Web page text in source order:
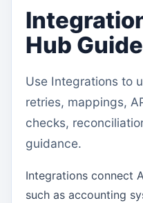
Hub Guide
Use Integrations to
retries, mappings,
checks,
guidance.
Integrations connect
such as accounting